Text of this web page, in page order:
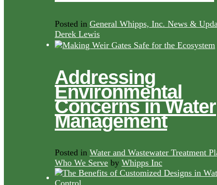
Posted in General Whipps, Inc. News &
Derek Lewis
Addressing
Environmental
Concerns in Water
Management
Posted in Water and Wastewater Treatment
Who We Serve by Whipps Inc